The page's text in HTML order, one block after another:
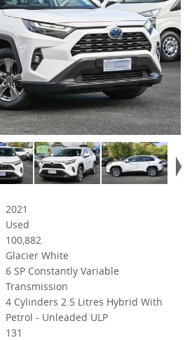
2021
Used
100,882
Glacier White
6 SP Constantly Variable
Transmission
4 Cylinders 2.5 Litres Hybrid With
Petrol - Unleaded ULP
131